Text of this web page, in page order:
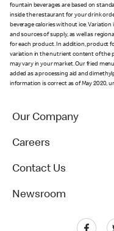
fountain beverages are based on
inside the restaurant for your drink
beverage calories without ice.
and sources of supply, as well as
for each product. In addition, product
variation in the nutrient content of the
may vary in your market. Our fried
added as a processing aid and
information is correct as of May 2020,
Our Company
Careers
Contact Us
Newsroom